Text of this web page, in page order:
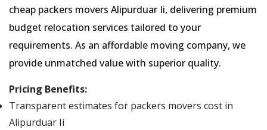
cheap packers movers Alipurduar Ii, delivering premium
budget relocation services tailored to your
requirements. As an affordable moving company, we
provide unmatched value with superior quality.
Pricing Benefits:
Transparent estimates for packers movers cost in
Alipurduar Ii